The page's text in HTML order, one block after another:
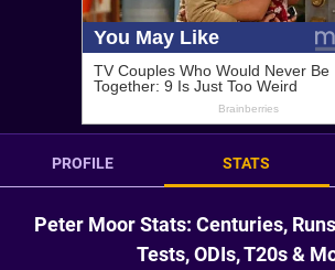
PROFILE STATS
Peter Moor Stats: Centuries,
Tests, ODIs, T20s &